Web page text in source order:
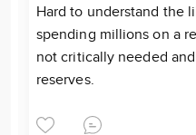
Hard to understand the
spending millions on a
not critically needed
reserves.